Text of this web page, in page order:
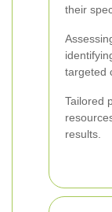
their
targeted
Tailored
results.